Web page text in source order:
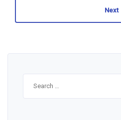
Next